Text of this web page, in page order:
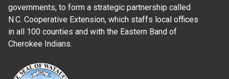
governments, to form a strategic partnership called
N.C. Cooperative Extension, which staffs local offices
in all 100 counties and with the Eastern Band of
Cherokee Indians.